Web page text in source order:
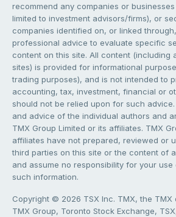
recommend any companies or
limited to investment advisors/firms), or
companies identified on, or linked
professional advice to evaluate specific
content on this site. All content (including
sites) is provided for informational
trading purposes), and is not intended to
accounting, tax, investment, financial or
should not be relied upon for such
and advice of the individual authors and
TMX Group Limited or its affiliates. TMX
affiliates have not prepared, reviewed or
third parties on this site or the content of
and assume no responsibility for your
such information.
Copyright © 2026 TSX Inc. TMX, the TMX
TMX Group, Toronto Stock Exchange,